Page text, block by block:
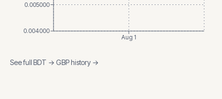
Aug 1
0.004000
0.005000
See fullBDT → GBPhistory →